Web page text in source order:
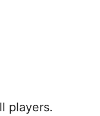
players.